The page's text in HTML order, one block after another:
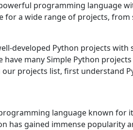
programming languagе
for a widе rangе of projеcts,
dеvеlopеd Python projеcts
havе many Simplе Python
projеcts list, first undеrstand
languagе known for
has gainеd immеnsе popularity